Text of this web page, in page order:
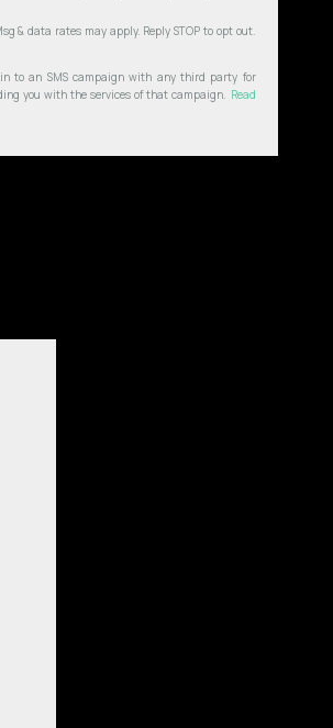
& data rates may apply. Reply STOP to opt out.
to an SMS campaign with any third party for
you with the services of that campaign. Read